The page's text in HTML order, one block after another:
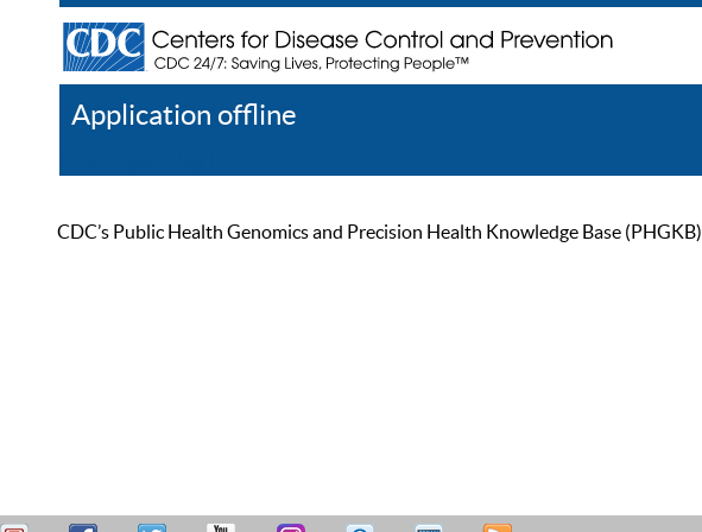
Application offline
CDC’s Public Health Genomics and Precision Health Knowledge Base